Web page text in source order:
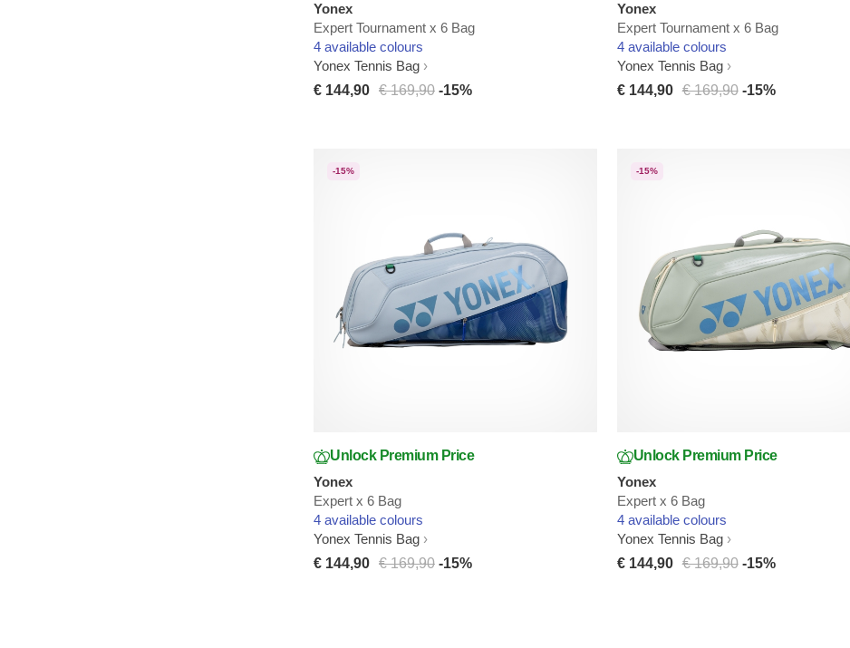
Yonex
Expert Tournament x 6 Bag
4 available colours
Yonex Tennis Bag
€ 144,90 € 169,90 -15%
Yonex
Expert Tournament x 6 Bag
4 available colours
Yonex Tennis Bag
€ 144,90 € 169,90 -15%
-15%
Unlock Premium Price
Yonex
Expert x 6 Bag
4 available colours
Yonex Tennis Bag
€ 144,90 € 169,90 -15%
-15%
Unlock Premium Price
Yonex
Expert x 6 Bag
4 available colours
Yonex Tennis Bag
€ 144,90 € 169,90 -15%